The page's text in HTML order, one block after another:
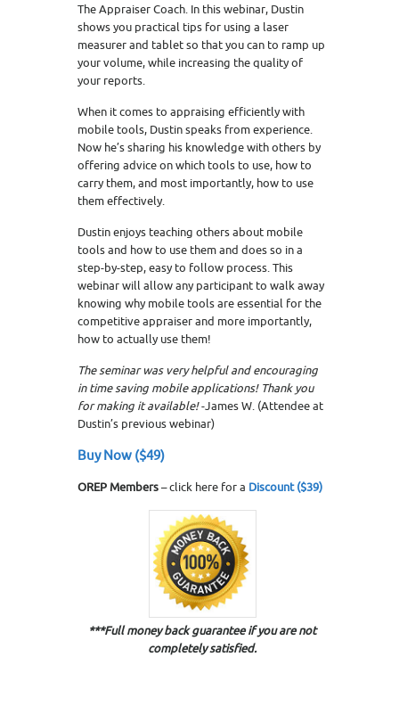
The Appraiser Coach. In this webinar, Dustin
shows you practical tips for using a laser
measurer and tablet so that you can to ramp up
your volume, while increasing the quality of
your reports.
When it comes to appraising efficiently with
mobile tools, Dustin speaks from experience.
Now he’s sharing his knowledge with others by
offering advice on which tools to use, how to
carry them, and most importantly, how to use
them effectively.
Dustin enjoys teaching others about mobile
tools and how to use them and does so in a
step-by-step, easy to follow process. This
webinar will allow any participant to walk away
knowing why mobile tools are essential for the
competitive appraiser and more importantly,
how to actually use them!
The seminar was very helpful and encouraging
in time saving mobile applications! Thank you
for making it available!-James W. (Attendee at
Dustin’s previous webinar)
Buy Now ($49)
OREP Members– click here for a Discount ($39)
***Full money back guarantee if you are not
completely satisfied.